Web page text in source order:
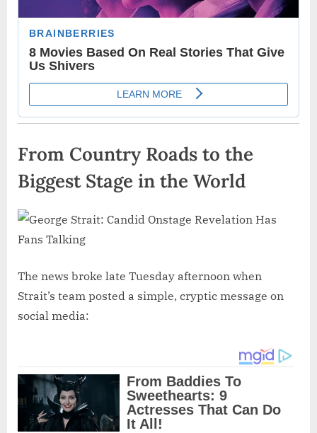
From Country Roads to the
Biggest Stage in the World
The news broke late Tuesday afternoon when
Strait’s team posted a simple, cryptic message on
social media: